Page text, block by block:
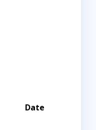
Date